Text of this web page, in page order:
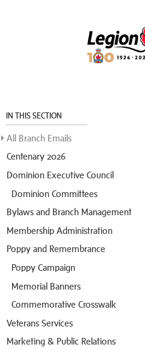
IN THIS SECTION
All Branch Emails
Centenary 2026
Dominion Executive Council
Dominion Committees
Bylaws and Branch Management
Membership Administration
Poppy and Remembrance
Poppy Campaign
Memorial Banners
Commemorative Crosswalk
Veterans Services
Marketing & Public Relations